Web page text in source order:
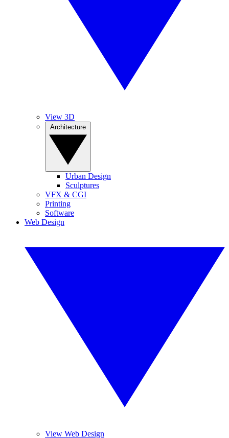
View 3D
Urban Design
Sculptures
VFX & CGI
Printing
Software
Web Design
View Web Design